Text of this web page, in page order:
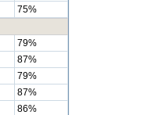
75%
79%
87%
79%
87%
86%